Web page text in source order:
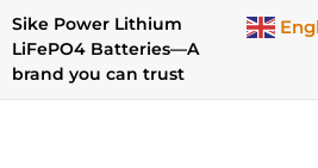
Sike Power Lithium
LiFePO4 Batteries—A
brand you can trust